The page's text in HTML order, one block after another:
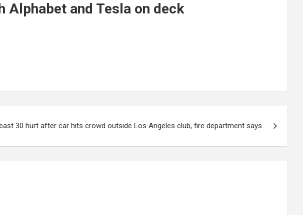
Alphabet and Tesla on deck
30 hurt after car hits crowd outside Los Angeles club, fire department says